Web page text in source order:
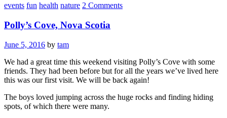
events fun health nature 2 Comments
Polly’s Cove, Nova Scotia
June 5, 2016 by tam
We had a great time this weekend visiting Polly’s Cove with some
friends. They had been before but for all the years we’ve lived here
this was our first visit. We will be back again!
The boys loved jumping across the huge rocks and finding hiding
spots, of which there were many.